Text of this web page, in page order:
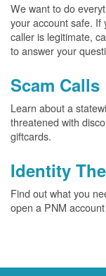
We want to do
your account safe. If
caller is legitimate,
to answer your
Scam Calls
Learn about a
threatened with
giftcards.
Identity
Find out what you
open a PNM